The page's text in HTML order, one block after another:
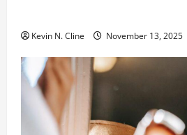
Kevin N. Cline November 13, 2025